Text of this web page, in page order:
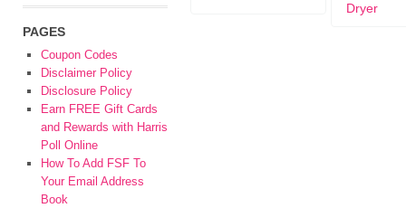
Dryer
PAGES
Coupon Codes
Disclaimer Policy
Disclosure Policy
Earn FREE Gift Cards
and Rewards with Harris
Poll Online
How To Add FSF To
Your Email Address
Book